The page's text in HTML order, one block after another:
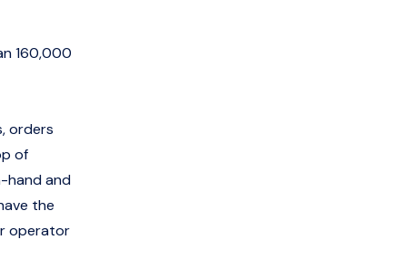
160,000
orders
of
hand and
the
operator